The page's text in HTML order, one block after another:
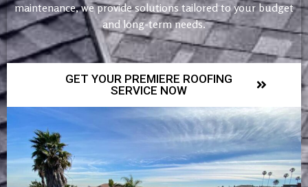
maintenance, we provide solutions tailored to your budget
and long-term needs.
GET YOUR PREMIERE ROOFING
SERVICE NOW